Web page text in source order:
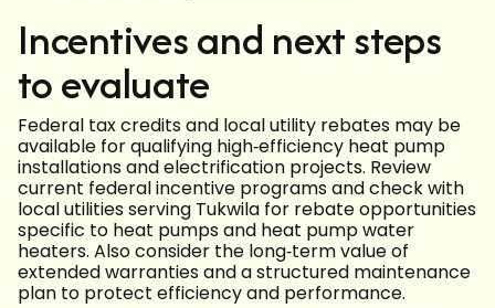
Incentives and next steps
to evaluate
Federal tax credits and local utility rebates may be
available for qualifying high‑efficiency heat pump
installations and electrification projects. Review
current federal incentive programs and check with
local utilities serving Tukwila for rebate opportunities
specific to heat pumps and heat pump water
heaters. Also consider the long‑term value of
extended warranties and a structured maintenance
plan to protect efficiency and performance.